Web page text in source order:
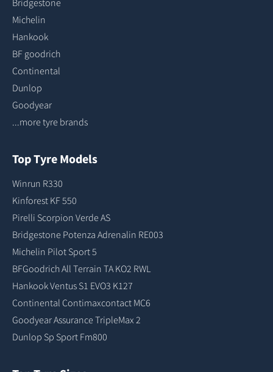
Bridgestone
Michelin
Hankook
BF goodrich
Continental
Dunlop
Goodyear
...more tyre brands
Top Tyre Models
Winrun R330
Kinforest KF 550
Pirelli Scorpion Verde AS
Bridgestone Potenza Adrenalin RE003
Michelin Pilot Sport 5
BFGoodrich All Terrain TA KO2 RWL
Hankook Ventus S1 EVO3 K127
Continental Contimaxcontact MC6
Goodyear Assurance TripleMax 2
Dunlop Sp Sport Fm800